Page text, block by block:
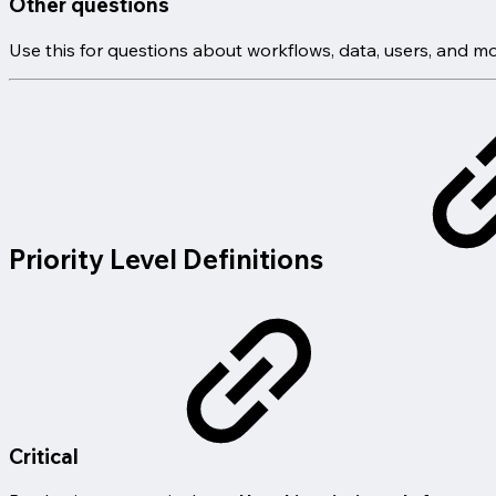
Use this for questions about workflows, data, users, and
Priority Level Definitions
Critical